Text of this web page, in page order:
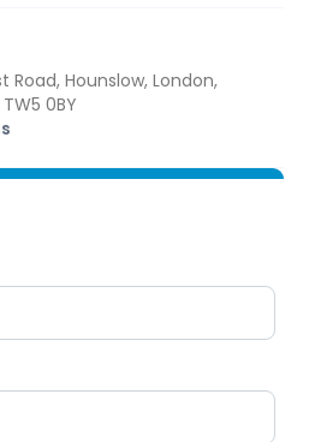
Road, Hounslow, London,
0BY